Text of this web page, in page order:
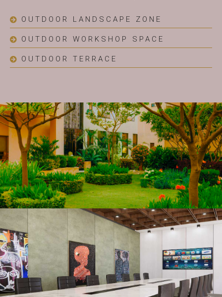
OUTDOOR LANDSCAPE ZONE
OUTDOOR WORKSHOP SPACE
OUTDOOR TERRACE